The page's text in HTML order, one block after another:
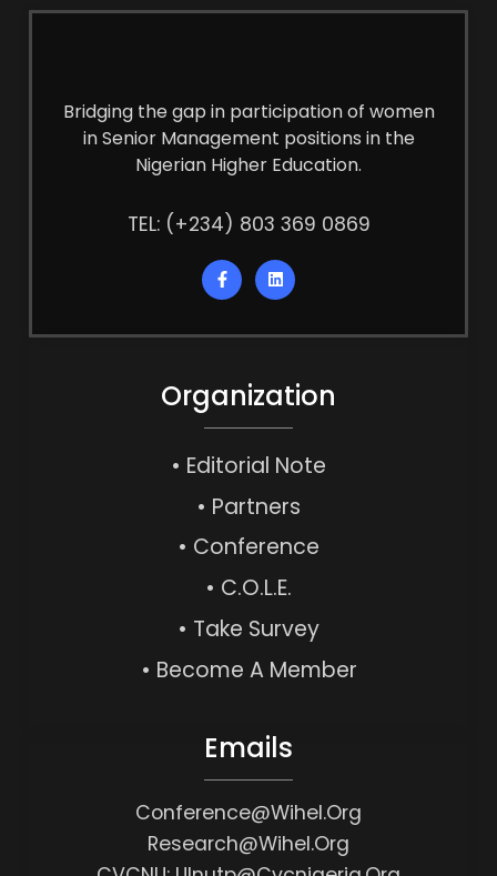
Bridging the gap in participation of women
in Senior Management positions in the
Nigerian Higher Education.
TEL: (+234) 803 369 0869
Organization
• Editorial Note
• Partners
• Conference
• C.O.L.E.
• Take Survey
• Become A Member
Emails
Conference@wihel.org
Research@wihel.org